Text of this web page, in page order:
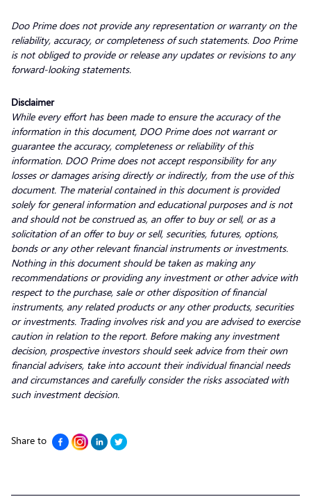
Doo Prime does not provide any representation or warranty on the
reliability, accuracy, or completeness of such statements. Doo Prime
is not obliged to provide or release any updates or revisions to any
forward-looking statements.
Disclaimer
While every effort has been made to ensure the accuracy of the
information in this document, DOO Prime does not warrant or
guarantee the accuracy, completeness or reliability of this
information. DOO Prime does not accept responsibility for any
losses or damages arising directly or indirectly, from the use of this
document. The material contained in this document is provided
solely for general information and educational purposes and is not
and should not be construed as, an offer to buy or sell, or as a
solicitation of an offer to buy or sell, securities, futures, options,
bonds or any other relevant financial instruments or investments.
Nothing in this document should be taken as making any
recommendations or providing any investment or other advice with
respect to the purchase, sale or other disposition of financial
instruments, any related products or any other products, securities
or investments. Trading involves risk and you are advised to exercise
caution in relation to the report. Before making any investment
decision, prospective investors should seek advice from their own
financial advisers, take into account their individual financial needs
and circumstances and carefully consider the risks associated with
such investment decision.
Share to